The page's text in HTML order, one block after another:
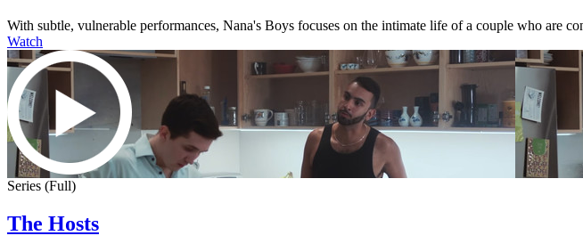
With subtle, vulnerable performances, Nana's Boys focuses on the intimate life of a couple who are
Watch
Series (Full)
The Hosts